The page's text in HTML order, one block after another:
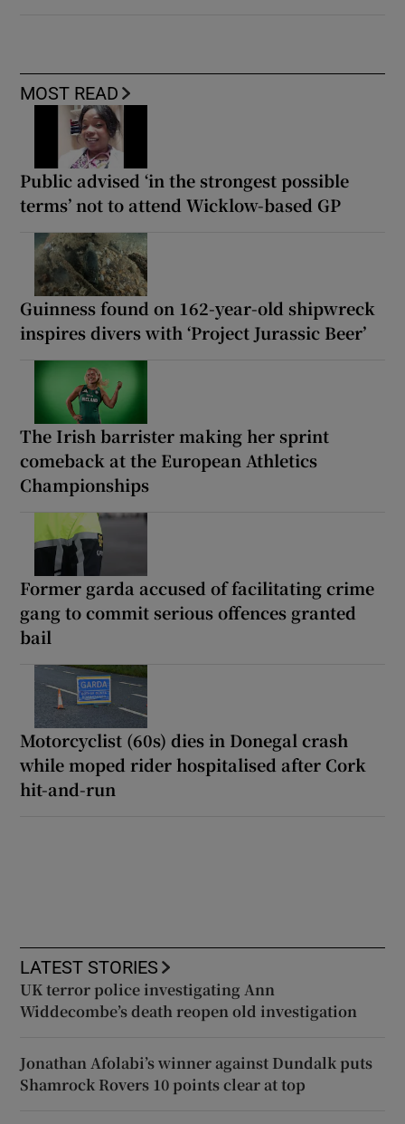
MOST READ
Public advised ‘in the strongest possible
terms’ not to attend Wicklow-based GP
Guinness found on 162-year-old shipwreck
inspires divers with ‘Project Jurassic Beer’
The Irish barrister making her sprint
comeback at the European Athletics
Championships
Former garda accused of facilitating crime
gang to commit serious offences granted
bail
Motorcyclist (60s) dies in Donegal crash
while moped rider hospitalised after Cork
hit-and-run
LATEST STORIES
UK terror police investigating Ann
Widdecombe’s death reopen old investigation
Jonathan Afolabi’s winner against Dundalk puts
Shamrock Rovers 10 points clear at top